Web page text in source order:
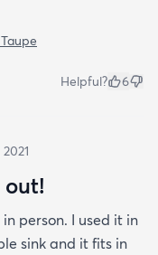
Helpful? 6
person. I used it in
sink and it fits in